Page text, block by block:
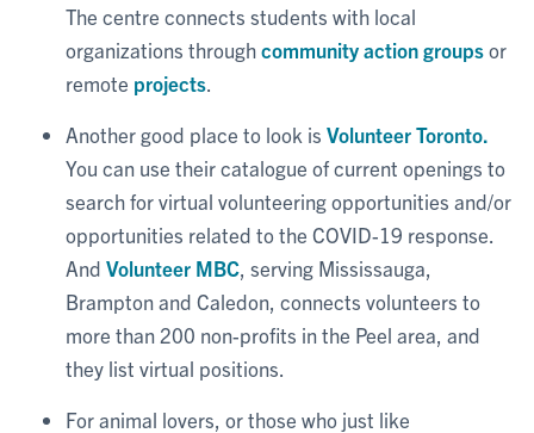
The centre connects students with local
organizations throughcommunity action groupsor
remote projects
Another good place to look is Volunteer Toronto.
You can use their catalogue of current openings to
search for virtual volunteering opportunities and/or
opportunities related to the COVID-19 response.
And Volunteer MBC , serving Mississauga,
Brampton and Caledon, connects volunteers to
more than 200 non-profits in the Peel area, and
they list virtual positions.
For animal lovers, or those who just like